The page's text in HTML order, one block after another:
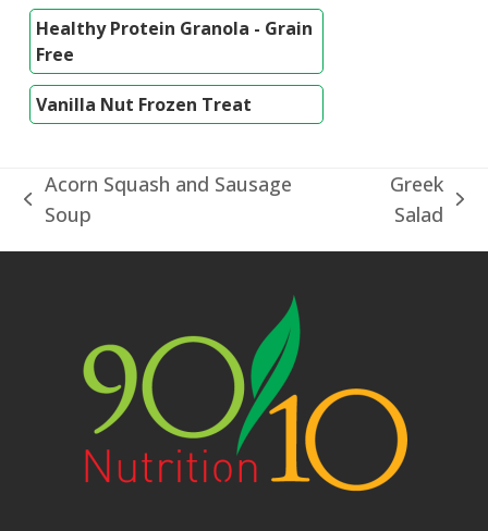
Healthy Protein Granola - Grain
Free
Vanilla Nut Frozen Treat
previous
Acorn Squash and Sausage
Soup
Greek
Salad